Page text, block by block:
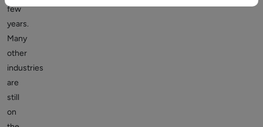
few
years.
Many
other
industries
are
still
on